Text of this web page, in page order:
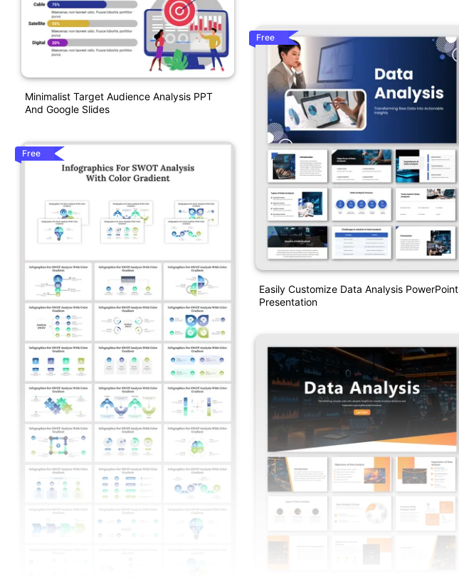
Minimalist Target Audience Analysis PPT
And Google Slides
Free
Free
Easily Customize Data Analysis PowerPoint
Presentation